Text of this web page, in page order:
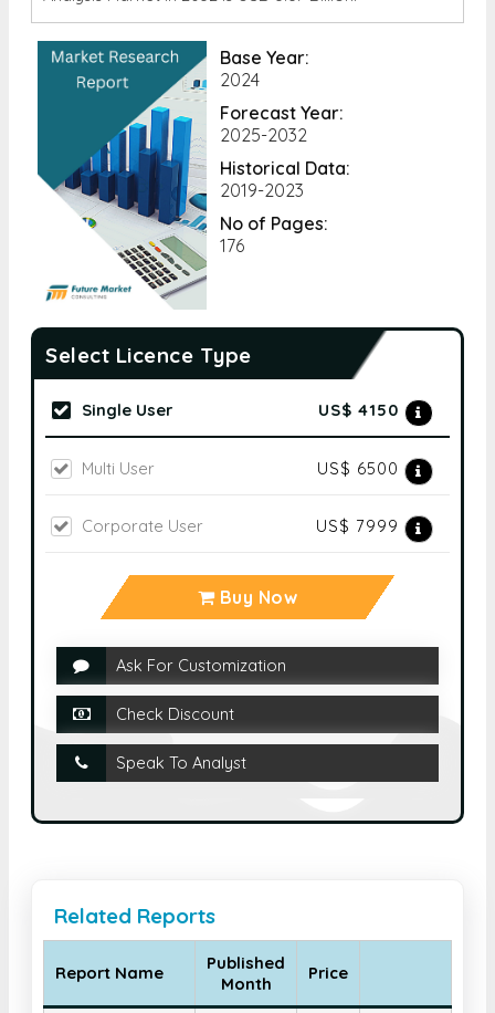
Base Year:
2024
Forecast Year:
2025-2032
Historical Data:
2019-2023
No of Pages:
176
Select Licence Type
Single User US$ 4150
Multi User US$ 6500
Corporate User US$ 7999
Buy Now
Ask For Customization
Check Discount
Speak To Analyst
Related Reports
Report Name
Published
Month
Price